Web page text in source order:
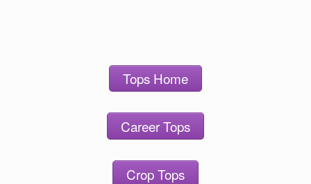
Tops Home
Career Tops
Crop Tops